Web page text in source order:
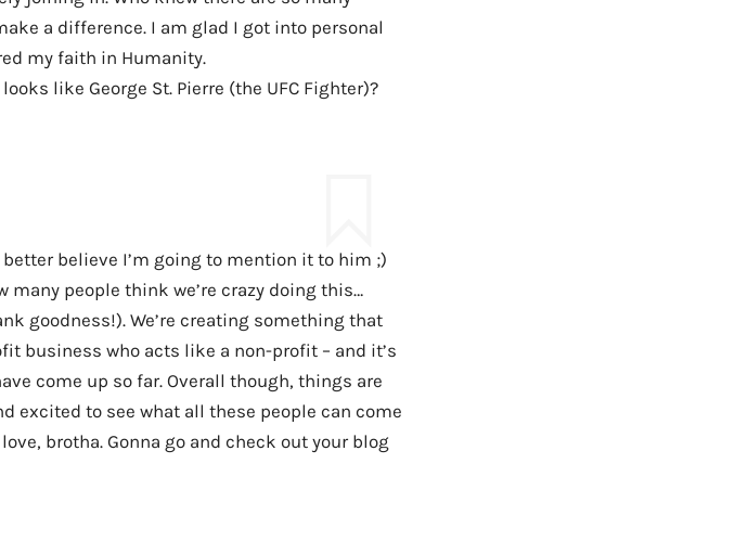
a difference. I am glad I got into personal
my faith in Humanity.
like George St. Pierre (the UFC Fighter)?
better believe I’m going to mention it to him ;)
many people think we’re crazy doing this…
goodness!). We’re creating something that
business who acts like a non-profit – and it’s
come up so far. Overall though, things are
excited to see what all these people can come
brotha. Gonna go and check out your blog